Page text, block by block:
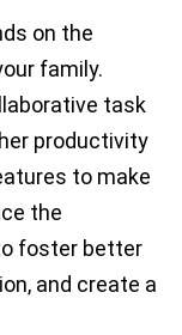
on the
family.
task
productivity
to make
the
foster better
and create a